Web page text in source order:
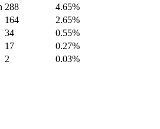
288
4.65%
164
2.65%
34
0.55%
17
0.27%
2
0.03%